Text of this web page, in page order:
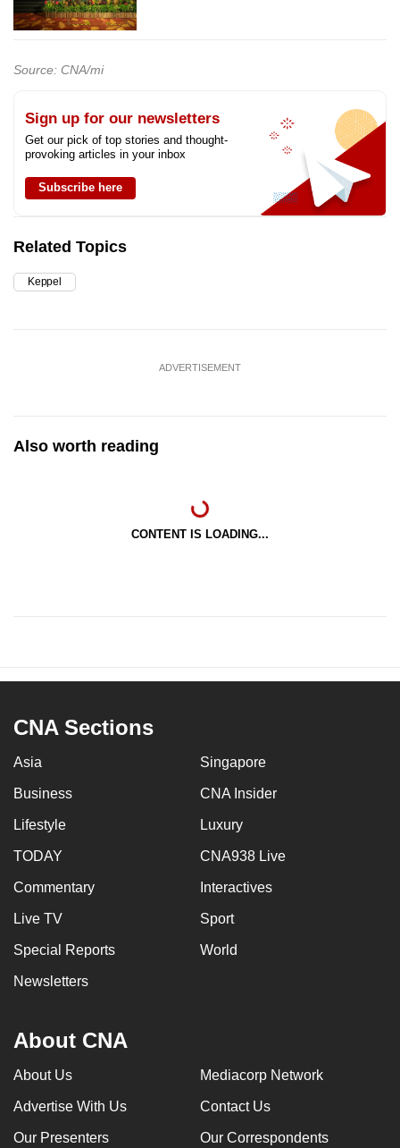
Source: CNA/mi
Sign up for our newsletters
Get our pick of top stories and thought-
provoking articles in your inbox
Subscribe here
Related Topics
Keppel
ADVERTISEMENT
Also worth reading
CONTENT IS LOADING...
CNA Sections
Asia Singapore
Business CNA Insider
Lifestyle Luxury
TODAY CNA938 Live
Commentary Interactives
Live TV Sport
Special Reports World
Newsletters
About CNA
About Us Mediacorp Network
Advertise With Us Contact Us
Our Presenters Our Correspondents